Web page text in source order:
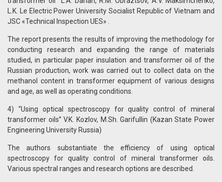
L.K. Le Electric Power University Socialist Republic of Vietnam and
JSC «Technical Inspection UES» .
The report presents the results of improving the methodology for
conducting research and expanding the range of materials
studied, in particular paper insulation and transformer oil of the
Russian production, work was carried out to collect data on the
methanol content in transformer equipment of various designs
and age, as well as operating conditions.
4) “Using optical spectroscopy for quality control of mineral
transformer oils” V.K. Kozlov, M.Sh. Garifullin (Kazan State Power
Engineering University Russia)
The authors substantiate the efficiency of using optical
spectroscopy for quality control of mineral transformer oils.
Various spectral ranges and research options are described.